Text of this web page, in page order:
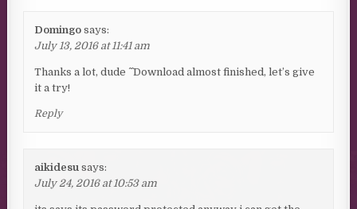
Domingo says:
July 13, 2016 at 11:41 am
Thanks a lot, dude ^ ^ Download almost finished, let’s give
it a try!
Reply
aikidesu says:
July 24, 2016 at 10:53 am